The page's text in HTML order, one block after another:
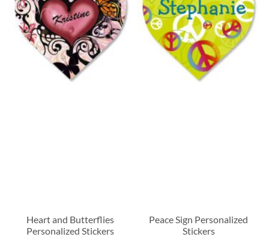
Heart and Butterflies
Personalized Stickers
Peace Sign Personalized
Stickers